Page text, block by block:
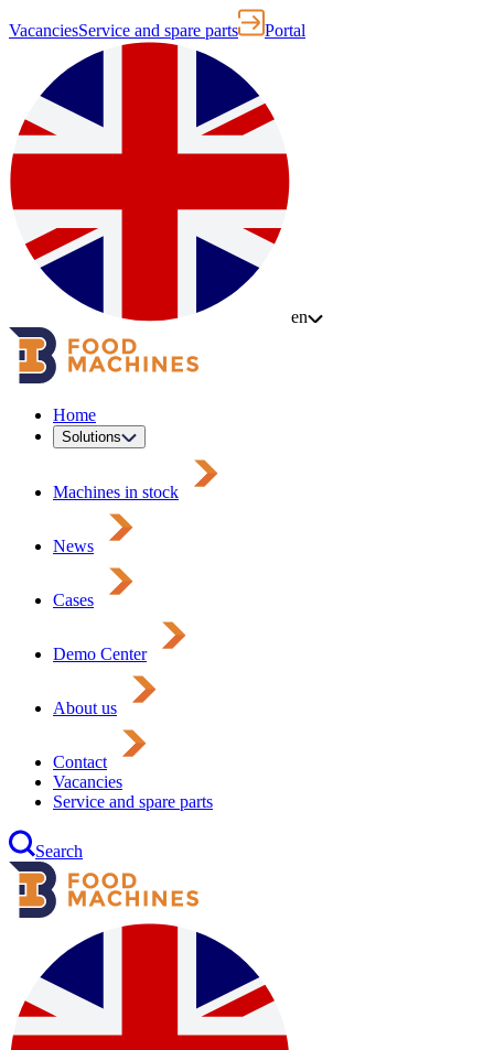
VacanciesService and spare parts Portal
en
Home
Solutions
Machines in stock
News
Cases
Demo Center
About us
Contact
Vacancies
Service and spare parts
Search